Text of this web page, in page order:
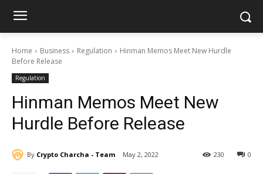
Home Business Regulation
Hinman Memos Meet New Hurdle
Before Release
Regulation
Hinman Memos Meet New
Hurdle Before Release
By Crypto Charcha - Team May 2, 2022 0
230